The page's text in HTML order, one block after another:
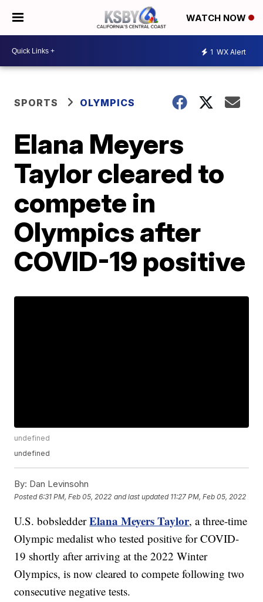
WATCH NOW
1 WX Alert
SPORTS OLYMPICS
Elana Meyers
Taylor cleared to
compete in
Olympics after
COVID-19 positive
undefined
undefined
By: Dan Levinsohn
Posted6:31 PM, Feb 05, 2022 and last updated 11:27 PM, Feb 05, 2022
U.S. bobsledderElana Meyers Taylor, a three-time
Olympic medalist who tested positive for COVID-
19 shortly after arriving at the 2022 Winter
Olympics, is now cleared to compete following two
consecutive negative tests.